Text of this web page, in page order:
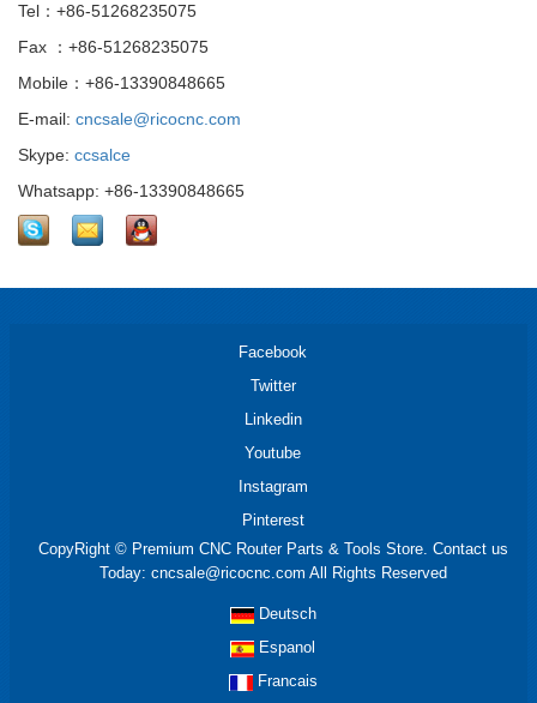
Tel：+86-51268235075
Fax ：+86-51268235075
Mobile：+86-13390848665
E-mail: cncsale@ricocnc.com
Skype: ccsalce
Whatsapp: +86-13390848665
Facebook
Twitter
Linkedin
Youtube
Instagram
Pinterest
CopyRight © Premium CNC Router Parts & Tools Store. Contact us
Today: cncsale@ricocnc.com All Rights Reserved
Deutsch
Espanol
Francais